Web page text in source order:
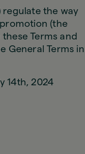
regulate the way
(the
Terms and
General Terms in
14th, 2024